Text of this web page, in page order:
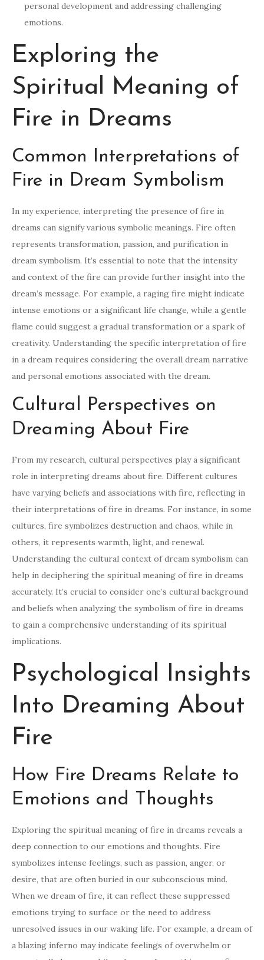
personal development and addressing challenging
emotions.
Exploring the
Spiritual Meaning of
Fire in Dreams
Common Interpretations of
Fire in Dream Symbolism
In my experience, interpreting the presence of fire in
dreams can signify various symbolic meanings. Fire often
represents transformation, passion, and purification in
dream symbolism. It’s essential to note that the intensity
and context of the fire can provide further insight into the
dream’s message. For example, a raging fire might indicate
intense emotions or a significant life change, while a gentle
flame could suggest a gradual transformation or a spark of
creativity. Understanding the specific interpretation of fire
in a dream requires considering the overall dream narrative
and personal emotions associated with the dream.
Cultural Perspectives on
Dreaming About Fire
From my research, cultural perspectives play a significant
role in interpreting dreams about fire. Different cultures
have varying beliefs and associations with fire, reflecting in
their interpretations of fire in dreams. For instance, in some
cultures, fire symbolizes destruction and chaos, while in
others, it represents warmth, light, and renewal.
Understanding the cultural context of dream symbolism can
help in deciphering the spiritual meaning of fire in dreams
accurately. It’s crucial to consider one’s cultural background
and beliefs when analyzing the symbolism of fire in dreams
to gain a comprehensive understanding of its spiritual
implications.
Psychological Insights
Into Dreaming About
Fire
How Fire Dreams Relate to
Emotions and Thoughts
Exploring the spiritual meaning of fire in dreams reveals a
deep connection to our emotions and thoughts. Fire
symbolizes intense feelings, such as passion, anger, or
desire, that are often buried in our subconscious mind.
When we dream of fire, it can reflect these suppressed
emotions trying to surface or the need to address
unresolved issues in our waking life. For example, a dream of
a blazing inferno may indicate feelings of overwhelm or